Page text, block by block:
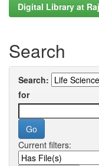
Digital Library at
Search
Search:
for
Current filters: